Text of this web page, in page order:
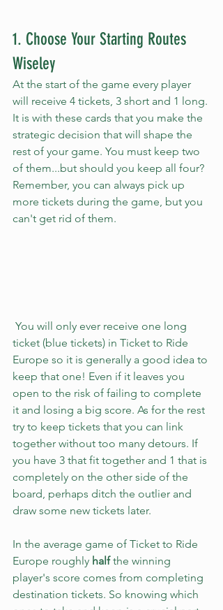
1. Choose Your Starting Routes
Wiseley
At the start of the game every player
will receive 4 tickets, 3 short and 1 long.
It is with these cards that you make the
strategic decision that will shape the
rest of your game. You must keep two
of them...but should you keep all four?
Remember, you can always pick up
more tickets during the game, but you
can't get rid of them.
ticket (blue tickets) in Ticket to Ride
Europe so it is generally a good idea to
keep that one! Even if it leaves you
open to the risk of failing to complete
it and losing a big score. As for the rest
try to keep tickets that you can link
together without too many detours. If
you have 3 that fit together and 1 that is
completely on the other side of the
board, perhaps ditch the outlier and
draw some new tickets later.
In the average game of Ticket to Ride
Europe roughly half the winning
player's score comes from completing
destination tickets. So knowing which